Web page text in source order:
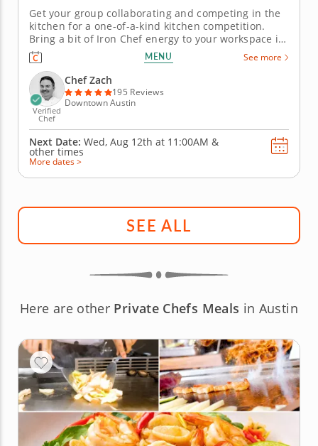
Get your group collaborating and competing in the
kitchen for a one-of-a-kind kitchen competition.
Bring a bit of Iron Chef energy to your workspace in
this guacamole team building challenge with Chef
Zach. Your crew will get a mouthwatering gourmet
workout and be rewarded with incredible eats for
their...
MENU See more
Verified
Chef
Chef Zach
195 Reviews
Downtown Austin
Next Date: Wed, Aug 12th at 11:00AM &
other times
More dates >
SEE ALL
Here are other Private Chefs Meals in Austin